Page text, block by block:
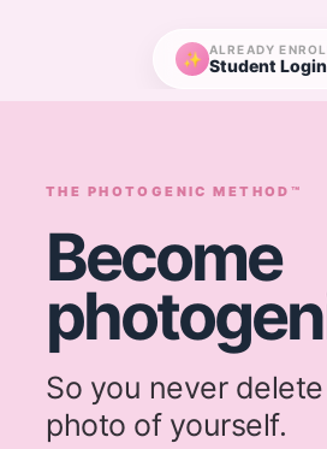
✨ ALREADY
Student Login
THE PHOTOGENIC METHOD™
Become
So you never
photo of yourself.